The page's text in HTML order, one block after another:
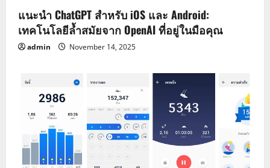
แนะนำ ChatGPT สำหรับ iOS และ Android:
เทคโนโลยีล้ำสมัยจาก OpenAI ที่อยู่ในมือคุณ
admin November 14, 2025